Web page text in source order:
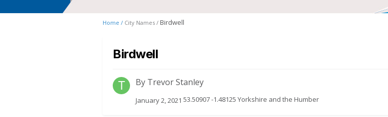
Home / City Names / Birdwell
Birdwell
By Trevor Stanley
January 2, 2021 53.50907 -1.48125 Yorkshire and the Humber